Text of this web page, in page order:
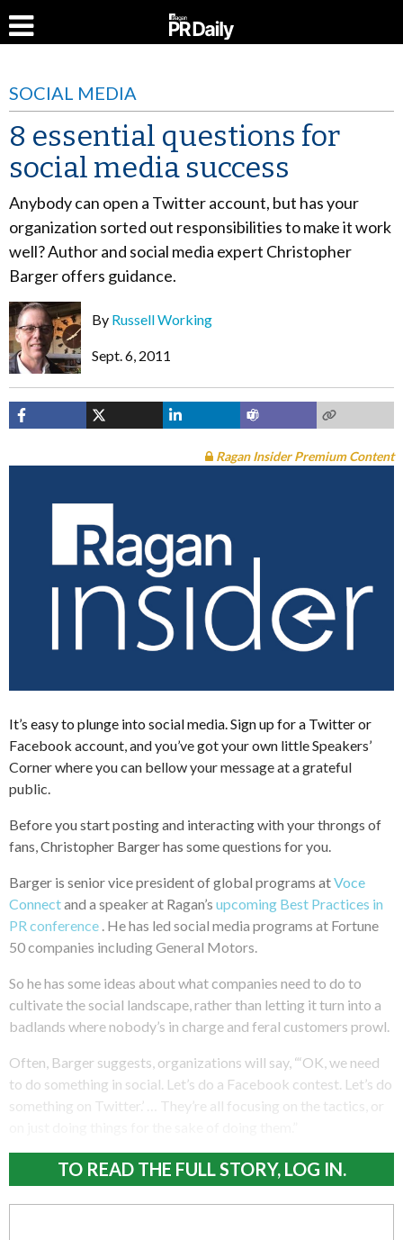
SOCIAL MEDIA
8 essential questions for
social media success
Anybody can open a Twitter account, but has your
organization sorted out responsibilities to make it work
well? Author and social media expert Christopher
Barger offers guidance.
By Russell Working
Sept. 6, 2011
Ragan Insider Premium Content
It’s easy to plunge into social media. Sign up for a Twitter or
Facebook account, and you’ve got your own little Speakers’
Corner where you can bellow your message at a grateful
public.
Before you start posting and interacting with your throngs of
fans, Christopher Barger has some questions for you.
Barger is senior vice president of global programs atVoce
Connectand a speaker at Ragan’s upcoming Best Practices in
PR conference . He has led social media programs at Fortune
50 companies including General Motors.
So he has some ideas about what companies need to do to
cultivate the social landscape, rather than letting it turn into a
badlands where nobody’s in charge and feral customers prowl.
Often, Barger suggests, organizations will say, “‘OK, we need
to do something in social. Let’s do a Facebook contest. Let’s do
something on Twitter.’ … They’re all focusing on the tactics, or
TO READ THE FULL STORY, LOG IN.